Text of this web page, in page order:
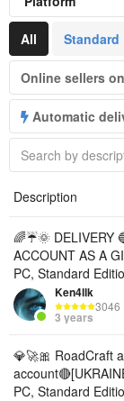
All Standard
Online sellers
Automatic
Description
🌈☔🌞 DELIVERY
ACCOUNT AS A
PC, Standard
Ken4llk
3046
3 years
💎🚀🎀 RoadCraft
PC, Standard